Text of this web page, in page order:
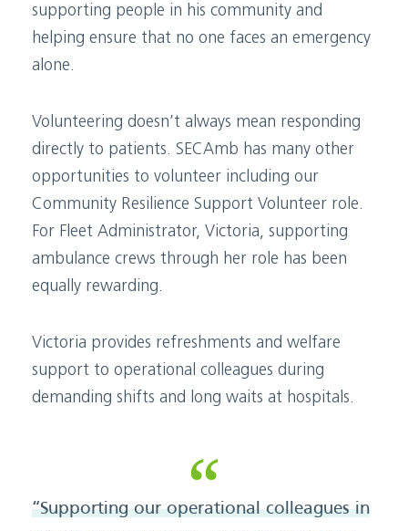
supporting people in his community and
helping ensure that no one faces an emergency
alone.
Volunteering doesn’t always mean responding
directly to patients. SECAmb has many other
opportunities to volunteer including our
Community Resilience Support Volunteer role.
For Fleet Administrator, Victoria, supporting
ambulance crews through her role has been
equally rewarding.
Victoria provides refreshments and welfare
support to operational colleagues during
demanding shifts and long waits at hospitals.
“Supporting our operational colleagues in